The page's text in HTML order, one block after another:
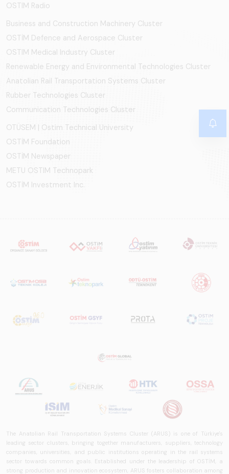
OSTIM Radio
Business and Construction Machinery Cluster
OSTİM Defence and Aerospace Cluster
OSTIM Medical Industry Cluster
Renewable Energy and Environmental Technologies Cluster
Anatolian Rail Transportation Systems Cluster
Rubber Technologies Cluster
Communication Technologies Cluster
OTÜSEM | Ostim Technical University
OSTİM Foundation
OSTİM Newspaper
METU OSTIM Technopark
OSTİM Investment Inc.
The Anatolian Rail Transportation Systems Cluster (ARUS) is one of Türkiye's
leading sector clusters, bringing together manufacturers, suppliers, technology
companies, universities, and public institutions operating in the rail systems
sector towards common goals. Established under the leadership of OSTİM, a
strong production and innovation ecosystem, ARUS fosters collaboration among